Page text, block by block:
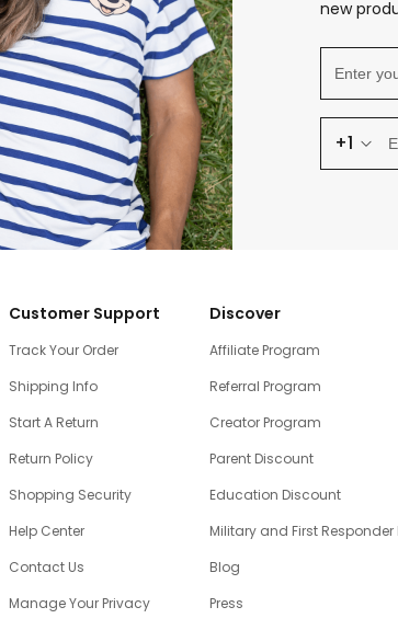
new
+1
Customer Support
Track Your Order
Shipping Info
Start A Return
Return Policy
Shopping Security
Help Center
Contact Us
Manage Your Privacy
Discover
Affiliate Program
Referral Program
Creator Program
Parent Discount
Education Discount
Military and First
Blog
Press